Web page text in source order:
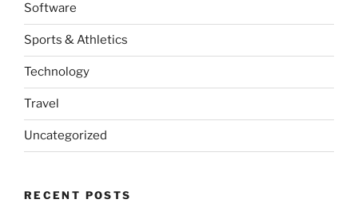
Software
Sports & Athletics
Technology
Travel
Uncategorized
RECENT POSTS